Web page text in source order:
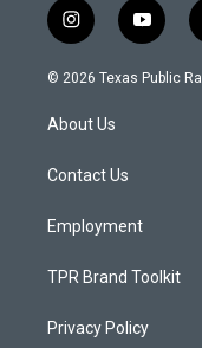
i
n
s
g
a
y
o
u
© 2026 Texas Public
About Us
Contact Us
Employment
TPR Brand Toolkit
Privacy Policy